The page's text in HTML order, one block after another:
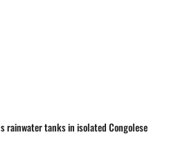
rainwater tanks in isolated Congolese